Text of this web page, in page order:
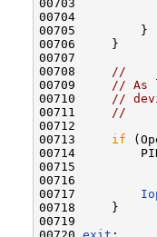
00703
00704
00705         }
00706     }
00707
00708
//
00709
// As
00710
//
00711
//
00712
00713 if
00714
00715
00716
00717
00718     }
00719